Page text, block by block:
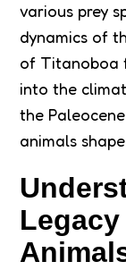
various prey
dynamics of
of Titanoboa
into the
the
animals